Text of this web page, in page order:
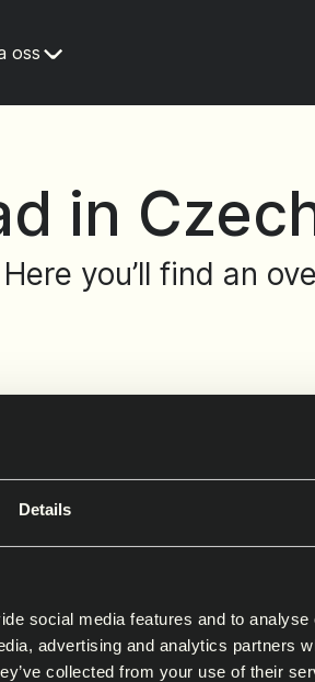
Details
social media features and to
advertising and analytics partners
collected from your use of their
oss
in
you’ll find an
Systems
and services is available on